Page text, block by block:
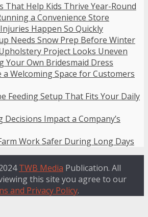
That Help Kids Thrive Year-Round
a Convenience Store
Happen So Quickly
Needs Snow Prep Before Winter
Project Looks Uneven
Your Own Bridesmaid Dress
a Welcoming Space for Customers
Feeding Setup That Fits Your Daily
Decisions Impact a Company’s
Work Safer During Long Days
TWB Media Publication. All
this site you agree to our
and Privacy Policy.